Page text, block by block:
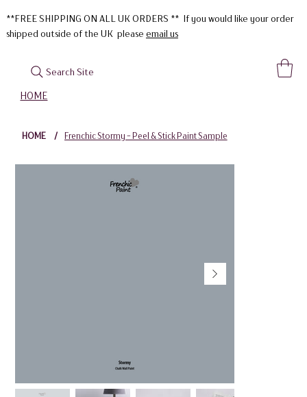
HOME
**FREE SHIPPING ON ALL UK ORDERS ** If you would like your order
shipped outside of the UK please email us
Search Site
HOME / Frenchic Stormy - Peel & Stick Paint Sample